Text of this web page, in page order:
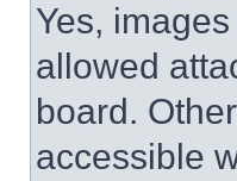
Yes,
allowed
board.
accessible